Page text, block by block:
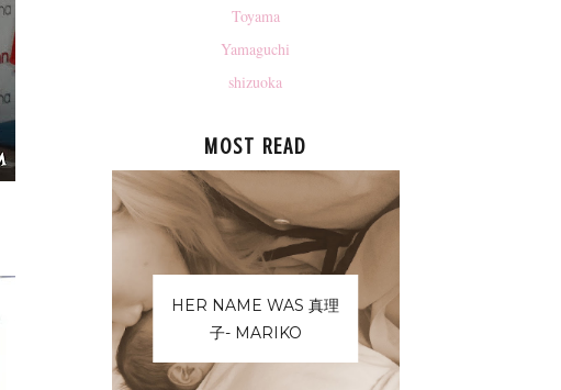
Toyama
Yamaguchi
shizuoka
MOST READ
HER NAME WAS 真理
子- MARIKO